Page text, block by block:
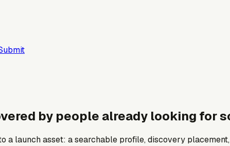
by people already looking for
a launch asset: a searchable profile, discovery